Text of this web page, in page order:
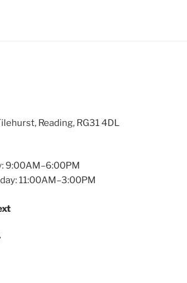
Reading, RG31 4DL
9:00AM–6:00PM
11:00AM–3:00PM